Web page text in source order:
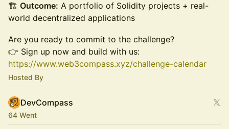
🏗️ Outcome: A portfolio of Solidity projects + real-
world decentralized applications
Are you ready to commit to the challenge?
👉 Sign up now and build with us:
https://www.web3compass.xyz/challenge-calendar
Hosted By
DevCompass
64 Went